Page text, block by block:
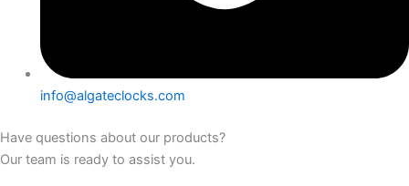
info@algateclocks.com
Have questions about our products?
Our team is ready to assist you.